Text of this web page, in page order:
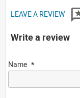
LEAVE A REVIEW
Write a review
Name